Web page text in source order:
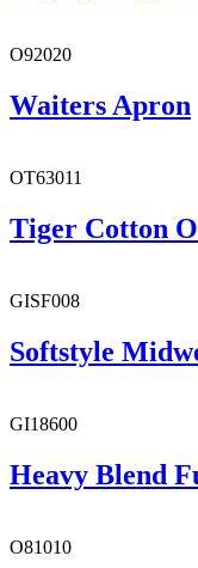
O92020
Waiters Apron
OT63011
Tiger Cotton
GISF008
Softstyle
GI18600
Heavy Blend
O81010